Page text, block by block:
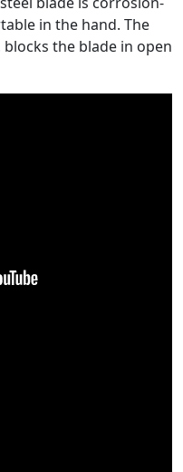
in the hand. The
the blade in open